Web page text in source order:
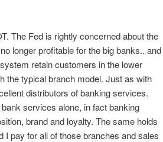
The Fed is rightly concerned about the
longer profitable for the big banks.. and
retain customers in the lower
the typical branch model. Just as with
distributors of banking services.
services alone, in fact banking
brand and loyalty. The same holds
pay for all of those branches and sales